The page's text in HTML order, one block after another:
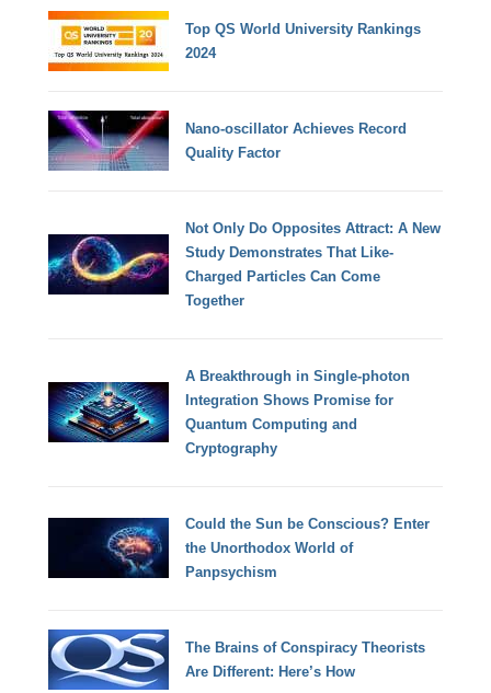
Top QS World University Rankings
2024
Nano-oscillator Achieves Record
Quality Factor
Not Only Do Opposites Attract: A New
Study Demonstrates That Like-
Charged Particles Can Come
Together
A Breakthrough in Single-photon
Integration Shows Promise for
Quantum Computing and
Cryptography
Could the Sun be Conscious? Enter
the Unorthodox World of
Panpsychism
The Brains of Conspiracy Theorists
Are Different: Here’s How